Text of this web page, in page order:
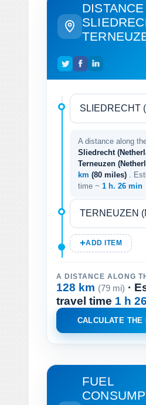
DISTANCE
A distance along
Sliedrecht
Terneuzen
km (80 miles)
.
time ~ 1 h. 26 min
ADD ITEM
A DISTANCE ALONG
128 km (79 mi) ·
travel time 1 h
CALCULATE THE
FUEL